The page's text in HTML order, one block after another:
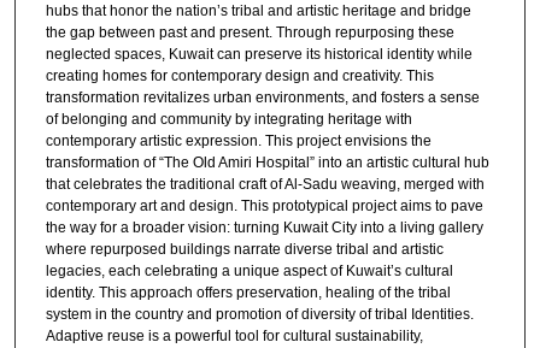
hubs that honor the nation’s tribal and artistic heritage and bridge
the gap between past and present. Through repurposing these
neglected spaces, Kuwait can preserve its historical identity while
creating homes for contemporary design and creativity. This
transformation revitalizes urban environments, and fosters a sense
of belonging and community by integrating heritage with
contemporary artistic expression. This project envisions the
transformation of “The Old Amiri Hospital” into an artistic cultural hub
that celebrates the traditional craft of Al-Sadu weaving, merged with
contemporary art and design. This prototypical project aims to pave
the way for a broader vision: turning Kuwait City into a living gallery
where repurposed buildings narrate diverse tribal and artistic
legacies, each celebrating a unique aspect of Kuwait’s cultural
identity. This approach offers preservation, healing of the tribal
system in the country and promotion of diversity of tribal Identities.
Adaptive reuse is a powerful tool for cultural sustainability,